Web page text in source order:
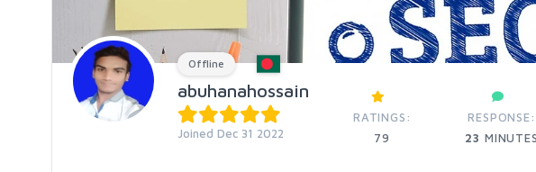
Offline
abuhanahossain
Joined Dec 31 2022
RATINGS:
79
RESPONSE:
23 MINUTES